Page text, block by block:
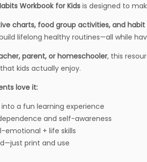
Workbook for Kids is designed to
charts, food group activities, and habit
lifelong healthy routines—all while
parent, or homeschooler, this
kids actually enjoy.
love it:
a fun learning experience
and self-awareness
emotional + life skills
print and use